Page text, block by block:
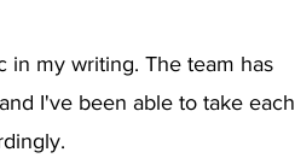
in my writing. The team has
I've been able to take each